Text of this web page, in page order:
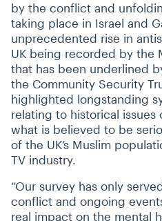
by the conflict and
taking place in Israel and
unprecedented rise in
UK being recorded by the
that has been underlined
the Community Security
highlighted longstanding
relating to historical issues
what is believed to be
of the UK’s Muslim
TV industry.
“Our survey has only
conflict and ongoing
real impact on the mental